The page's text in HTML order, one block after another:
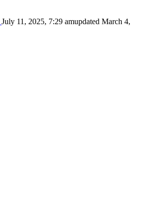
July 11, 2025, 7:29 amupdated March 4,